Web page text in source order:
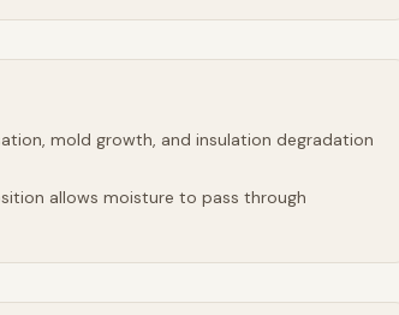
mold growth, and insulation degradation
allows moisture to pass through